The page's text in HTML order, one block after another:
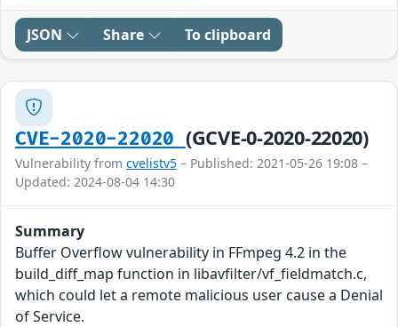
JSON Share To clipboard
CVE-2020-22020 (GCVE-0-2020-22020)
Vulnerability from cvelistv5 – Published: 2021-05-26 19:08 –
Updated: 2024-08-04 14:30
Summary
Buffer Overflow vulnerability in FFmpeg 4.2 in the
build_diff_map function in libavfilter/vf_fieldmatch.c,
which could let a remote malicious user cause a Denial
of Service.